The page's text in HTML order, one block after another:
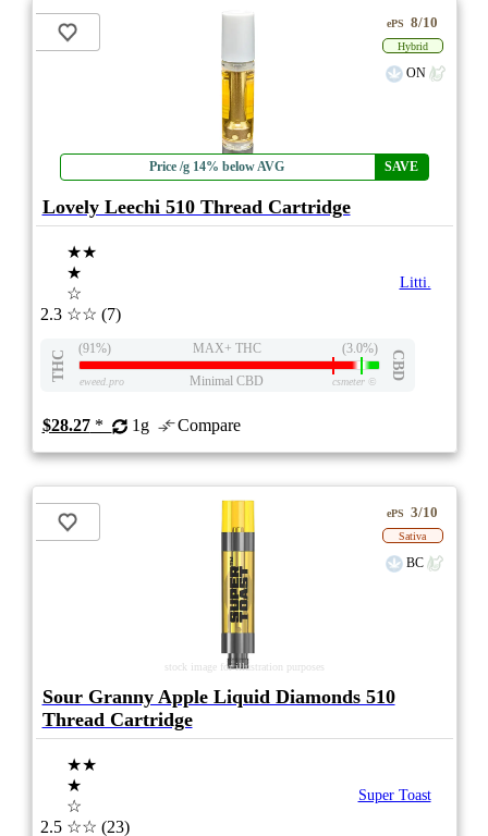
Price /g 14% below AVG SAVE
ePS 8/10
Hybrid
ON
Lovely Leechi 510 Thread Cartridge
2.3
★★
★
☆
☆☆ (7)
Litti.
THC
(91%) MAX+ THC (3.0%)
CBD
eweed.pro Minimal CBD csmeter©
$28.27* 1g Compare
stock image for illustration purposes
ePS 3/10
Sativa
BC
Sour Granny Apple Liquid Diamonds 510
Thread Cartridge
2.5
★★
★
☆
☆☆ (23)
Super Toast